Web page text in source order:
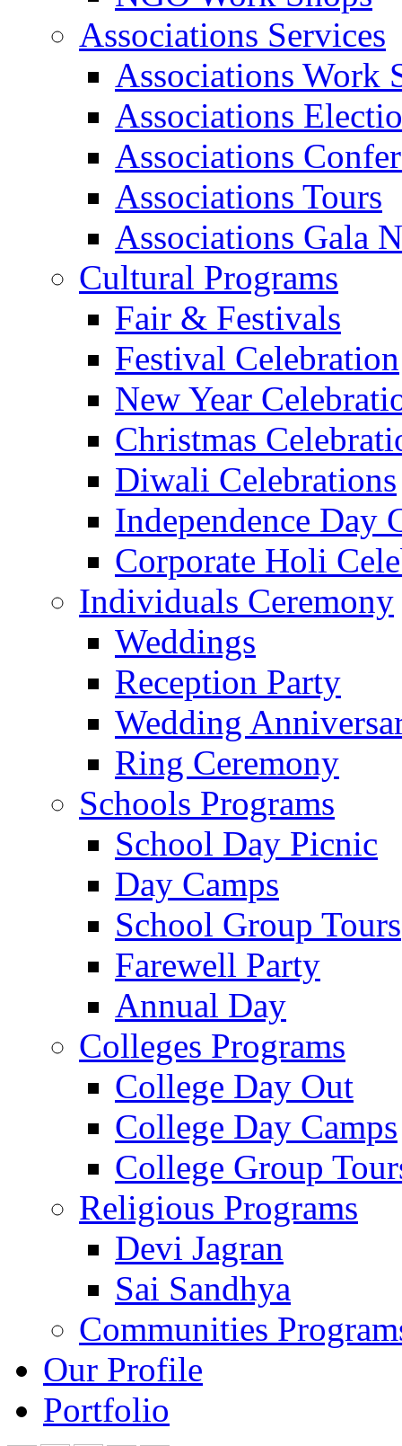
Associations Services
Associations Work
Associations
Associations
Associations Tours
Associations Gala
Cultural Programs
Fair & Festivals
Festival Celebration
New Year
Christmas
Diwali Celebrations
Independence Day
Corporate Holi
Individuals Ceremony
Weddings
Reception Party
Wedding
Ring Ceremony
Schools Programs
School Day Picnic
Day Camps
School Group Tours
Farewell Party
Annual Day
Colleges Programs
College Day Out
College Day Camps
College Group
Religious Programs
Devi Jagran
Sai Sandhya
Communities
Our Profile
Portfolio